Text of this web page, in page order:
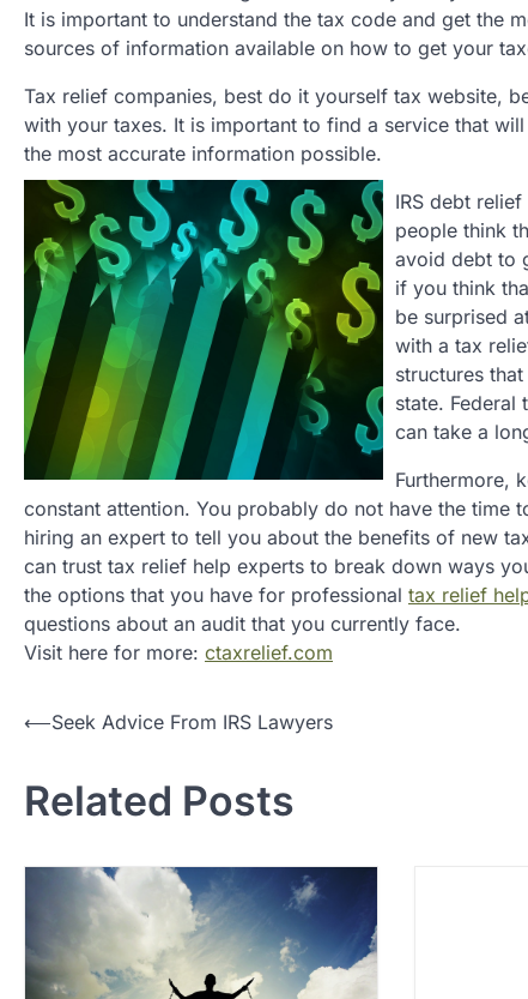
It is important to understand the tax code and get the
sources of information available on how to get your
Tax relief companies, best do it yourself tax website,
with your taxes. It is important to find a service that
the most accurate information possible.
IRS debt
people think
avoid debt to
if you think
be surprised
with a tax
structures
state. Federal
can take a
Furthermore,
constant attention. You probably do not have the time
hiring an expert to tell you about the benefits of new
can trust tax relief help experts to break down ways
the options that you have for professional tax relief
questions about an audit that you currently face.
Visit here for more: ctaxrelief.com
P
s
n
v
⟵Seek Advice From IRS Lawyers
Related Posts